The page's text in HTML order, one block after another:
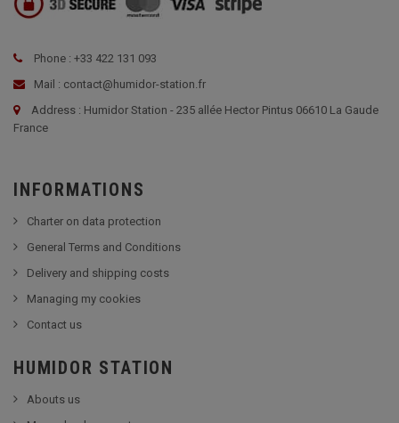
Phone : +33 422 131 093
Mail : contact@humidor-station.fr
Address : Humidor Station - 235 allée Hector Pintus 06610 La Gaude
France
INFORMATIONS
Charter on data protection
General Terms and Conditions
Delivery and shipping costs
Managing my cookies
Contact us
HUMIDOR STATION
Abouts us